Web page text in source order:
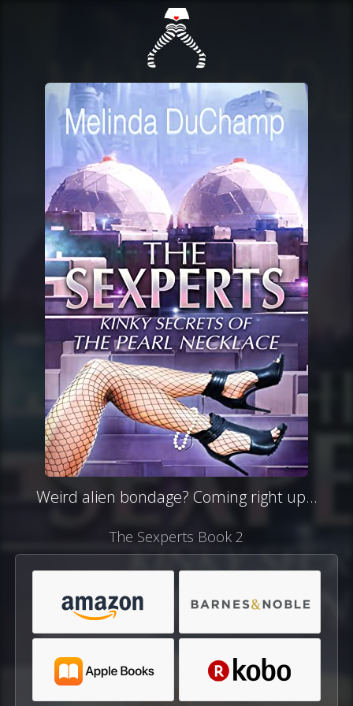
Weird alien bondage? Coming right up...
The Sexperts Book 2